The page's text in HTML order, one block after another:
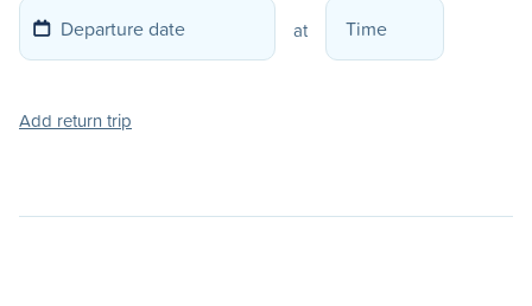
at
Add return trip